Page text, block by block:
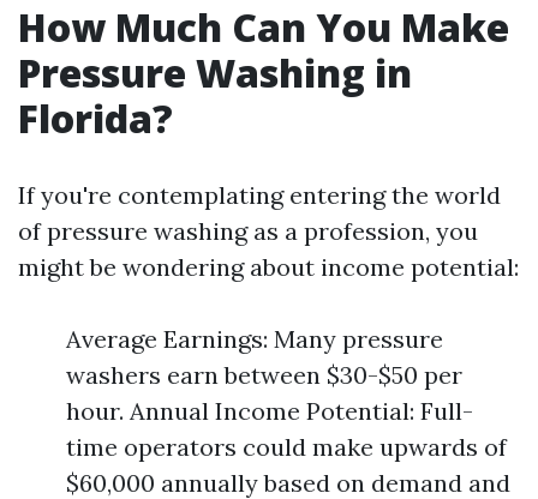
How Much Can You Make
Pressure Washing in
Florida?
If you're contemplating entering the world
of pressure washing as a profession, you
might be wondering about income potential:
Average Earnings: Many pressure
washers earn between $30-$50 per
hour. Annual Income Potential: Full-
time operators could make upwards of
$60,000 annually based on demand and